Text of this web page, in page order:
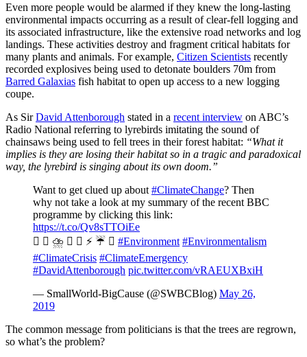
Even more people would be alarmed if they knew the long-lasting
environmental impacts occurring as a result of clear-fell logging and
its associated infrastructure, like the extensive road networks and log
landings. These activities destroy and fragment critical habitats for
many plants and animals. For example, Citizen Scientists recently
recorded explosives being used to detonate boulders 70m from
Barred Galaxias fish habitat to open up access to a new logging
coupe.
As SirDavid Attenborough stated in a recent interview on ABC’s
Radio National referring to lyrebirds imitating the sound of
chainsaws being used to fell trees in their forest habitat: “What it
implies is they are losing their habitat so in a tragic and paradoxical
way, the lyrebird is singing about its own doom.”
Want to get clued up about #ClimateChange? Then
why not take a look at my summary of the recent BBC
programme by clicking this link:
https://t.co/Qv8sTTOiEe
  ⛈️ ️ ️ ⚡️ ☔️  #Environment #Environmentalism
#ClimateCrisis #ClimateEmergency
#DavidAttenborough pic.twitter.com/vRAEUXBxiH
— SmallWorld-BigCause (@SWBCBlog) May 26,
2019
The common message from politicians is that the trees are regrown,
so what’s the problem?